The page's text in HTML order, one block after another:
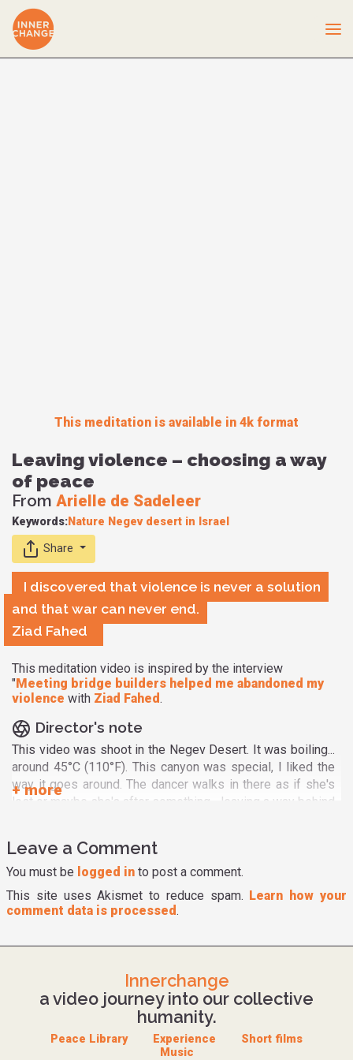
This meditation is available in 4k format
Leaving violence – choosing a way
of peace
From Arielle de Sadeleer
Keywords:Nature Negev desert in Israel
Share
I discovered that violence is never a solution
and that war can never end.
Ziad Fahed
This meditation video is inspired by the interview
"Meeting bridge builders helped me abandoned my
violence with Ziad Fahed.
Director's note
This video was shoot in the Negev Desert. It was boiling...
around 45°C (110°F). This canyon was special, I liked the
way it goes around. The dancer walks in there as if she's
lost or maybe she's after something... leaving a way behind
Leave a Comment
You must be logged in to post a comment.
This site uses Akismet to reduce spam. Learn how your
comment data is processed.
Innerchange
a video journey into our collective
humanity.
Peace Library Experience
Short films
Music